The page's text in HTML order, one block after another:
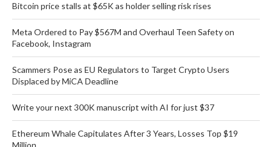
Bitcoin price stalls at $65K as holder selling risk rises
Meta Ordered to Pay $567M and Overhaul Teen Safety on
Facebook, Instagram
Scammers Pose as EU Regulators to Target Crypto Users
Displaced by MiCA Deadline
Write your next 300K manuscript with AI for just $37
Ethereum Whale Capitulates After 3 Years, Losses Top $19